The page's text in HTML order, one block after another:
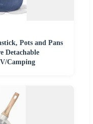
Pots and Pans
Detachable
Camping